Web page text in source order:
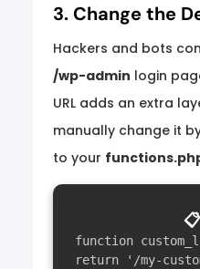
3. Change the
Hackers and bots
/wp-admin login
URL adds an extra
manually change it
to your
📋
function
return '/my-